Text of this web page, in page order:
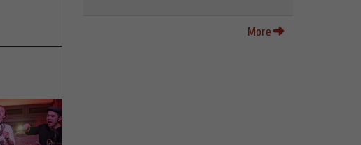
More